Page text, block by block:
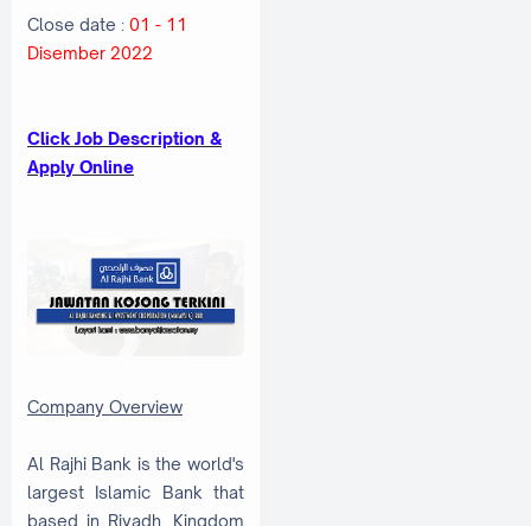
Close date : 01 - 11
Disember 2022
Click Job Description &
Apply Online
Company Overview
Al Rajhi Bank is the world's
largest Islamic Bank that
based in Riyadh, Kingdom